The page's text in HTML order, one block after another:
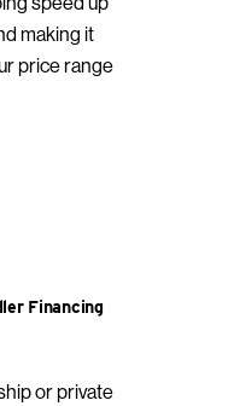
making it
price range
Financing
or private